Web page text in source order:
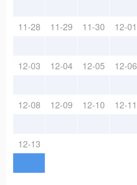
11-28 11-29 11-30 12-01
12-03 12-04 12-05 12-06
12-08 12-09 12-10 12-11
12-13